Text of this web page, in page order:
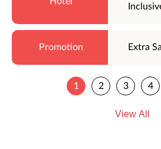
Extra
1 2 3 4
View All